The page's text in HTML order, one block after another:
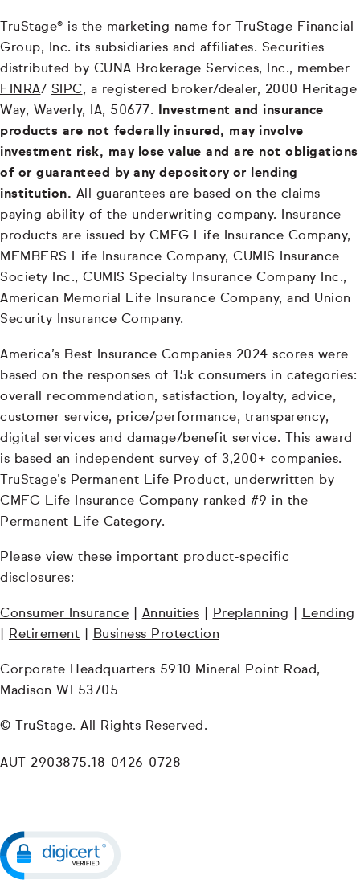
TruStage® is the marketing name for TruStage Financial
Group, Inc. its subsidiaries and affiliates. Securities
distributed by CUNA Brokerage Services, Inc., member
FINRA/ SIPC, a registered broker/dealer, 2000 Heritage
Way, Waverly, IA, 50677. Investment and insurance
products are not federally insured, may involve
investment risk, may lose value and are not obligations
of or guaranteed by any depository or lending
institution. All guarantees are based on the claims
paying ability of the underwriting company. Insurance
products are issued by CMFG Life Insurance Company,
MEMBERS Life Insurance Company, CUMIS Insurance
Society Inc., CUMIS Specialty Insurance Company Inc.,
American Memorial Life Insurance Company, and Union
Security Insurance Company.
America’s Best Insurance Companies 2024 scores were
based on the responses of 15k consumers in categories:
overall recommendation, satisfaction, loyalty, advice,
customer service, price/performance, transparency,
digital services and damage/benefit service. This award
is based an independent survey of 3,200+ companies.
TruStage’s Permanent Life Product, underwritten by
CMFG Life Insurance Company ranked #9 in the
Permanent Life Category.
Please view these important product-specific
disclosures:
Consumer Insurance Annuities Preplanning
Lending
Retirement Business Protection
Corporate Headquarters 5910 Mineral Point Road,
Madison WI 53705
© TruStage. All Rights Reserved.
AUT-2903875.18-0426-0728